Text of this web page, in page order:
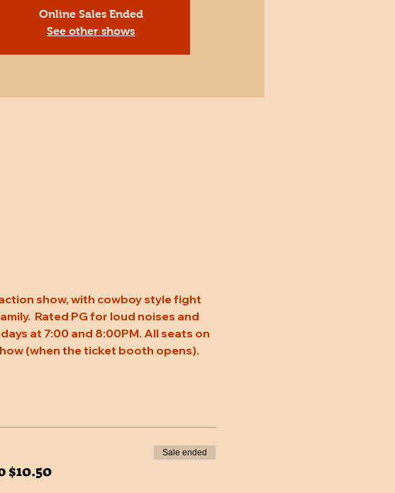
Online Sales Ended
See other shows
show, with cowboy style fight
Rated PG for loud noises and
at 7:00 and 8:00PM. All seats on
(when the ticket booth opens).
$10.50
Sale ended